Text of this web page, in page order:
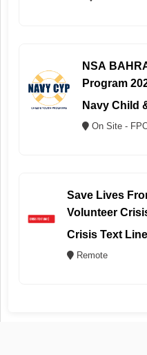
NSA
Program
Navy Child
On Site -
Save Lives
Volunteer
Crisis Text Line
Remote